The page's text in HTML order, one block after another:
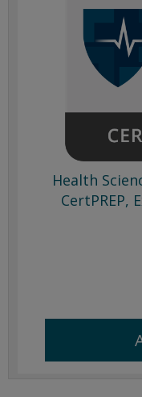
Health
CertPREP,